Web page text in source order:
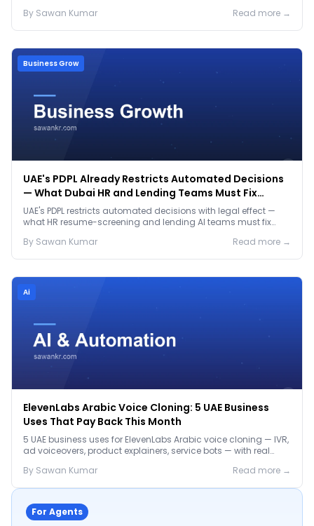
By Sawan Kumar Read more →
Business Grow
UAE's PDPL Already Restricts Automated Decisions
— What Dubai HR and Lending Teams Must Fix
Before January 2027
UAE's PDPL restricts automated decisions with legal effect —
what HR resume-screening and lending AI teams must fix
By Sawan Kumar Read more →
Ai
ElevenLabs Arabic Voice Cloning: 5 UAE Business
Uses That Pay Back This Month
5 UAE business uses for ElevenLabs Arabic voice cloning — IVR,
ad voiceovers, product explainers, service bots — with real
By Sawan Kumar Read more →
For Agents